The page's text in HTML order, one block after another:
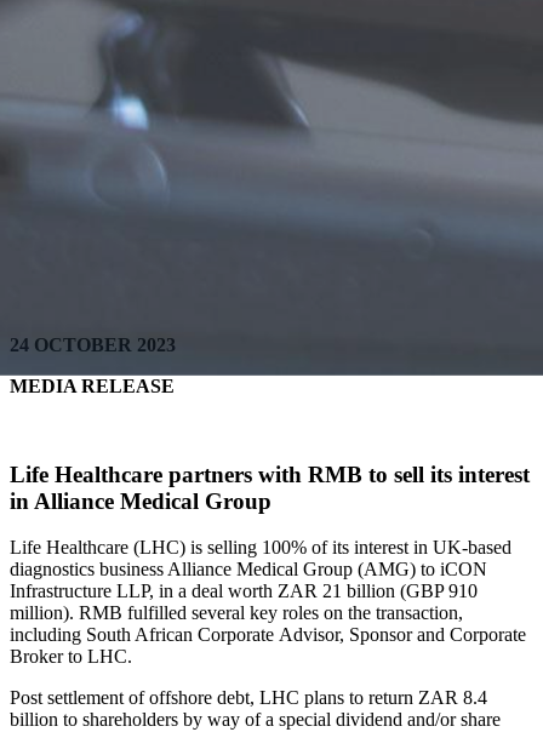
24 OCTOBER 2023
MEDIA RELEASE
Life Healthcare partners with RMB to sell its interest
in Alliance Medical Group
Life Healthcare (LHC) is selling 100% of its interest in UK-based
diagnostics business Alliance Medical Group (AMG) to iCON
Infrastructure LLP, in a deal worth ZAR 21 billion (GBP 910
million). RMB fulfilled several key roles on the transaction,
including South African Corporate Advisor, Sponsor and Corporate
Broker to LHC.
Post settlement of offshore debt, LHC plans to return ZAR 8.4
billion to shareholders by way of a special dividend and/or share